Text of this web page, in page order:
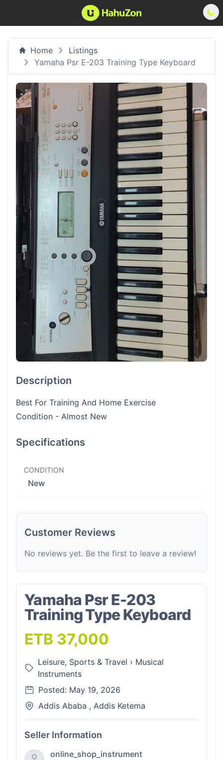
Home
Listings
Yamaha Psr E-203 Training Type Keyboard
Description
Best For Training And Home Exercise
Condition - Almost New
Specifications
CONDITION
New
Customer Reviews
No reviews yet. Be the first to leave a review!
Yamaha Psr E-203
Training Type Keyboard
ETB 37,000
Leisure, Sports & Travel › Musical
Instruments
Posted: May 19, 2026
Addis Ababa , Addis Ketema
Seller Information
online_shop_instrument